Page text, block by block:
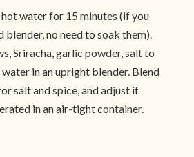
hot water for 15 minutes (if you
blender, no need to soak them).
Sriracha, garlic powder, salt to
in an upright blender. Blend
salt and spice, and adjust if
in an air-tight container.